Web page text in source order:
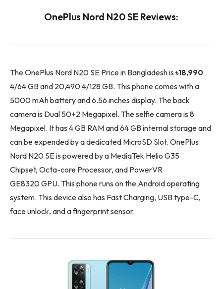
OnePlus Nord N20 SE Reviews:
The OnePlus Nord N20 SE Price in Bangladesh is ৳18,990
4/64 GB and 20,490 4/128 GB. This phone comes with a
5000 mAh battery and 6.56 inches display. The back
camera is Dual 50+2 Megapixel. The selfie camera is 8
Megapixel. It has 4 GB RAM and 64 GB internal storage and
can be expended by a dedicated MicroSD Slot. OnePlus
Nord N20 SE is powered by a MediaTek Helio G35
Chipset, Octa-core Processor, and PowerVR
GE8320 GPU. This phone runs on the Android operating
system. This device also has Fast Charging, USB type-C,
face unlock, and a fingerprint sensor.